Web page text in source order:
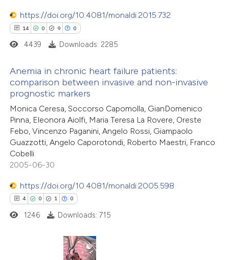
claim, and a label
how this article has been
shows how a scientific paper
of the citation, a
describing whether
mentions, or contrasts
claim, and a label
was made.
https://doi.org/10.4081/monaldi.2015.732
14 0 9 0
0
9
0
Citing Publications
Supporting
Mentioning
Contrasting
how this article has been
at scite.ai
shows how a scientific paper
been cited by providing the
4439 Downloads: 2285
Anemia in chronic heart failure patients:
comparison between invasive and non-invasive
prognostic markers
Monica Ceresa, Soccorso Capomolla, GianDomenico
Pinna, Eleonora Aiolfi, Maria Teresa La Rovere, Oreste
Febo, Vincenzo Paganini, Angelo Rossi, Giampaolo
Guazzotti, Angelo Caporotondi, Roberto Maestri, Franco
Cobelli
2005-06-30
https://doi.org/10.4081/monaldi.2005.598
4 0 1 0
1246 Downloads: 715